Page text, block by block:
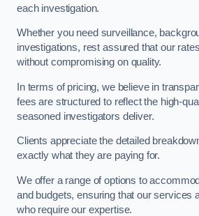
each investigation.
Whether you need surveillance,
investigations, rest assured that our
without compromising on quality.
In terms of pricing, we believe in
fees are structured to reflect the high-
seasoned investigators deliver.
Clients appreciate the detailed
exactly what they are paying for.
We offer a range of options to
and budgets, ensuring that our services
who require our expertise.